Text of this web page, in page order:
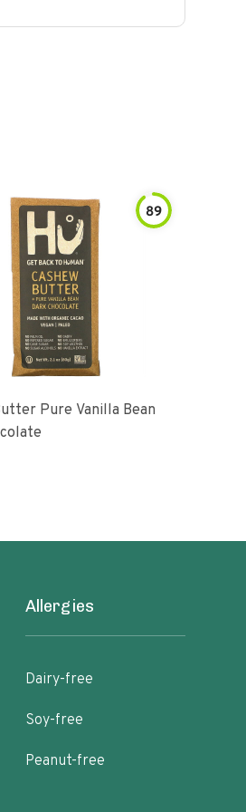
89
Pure Vanilla Bean
Allergies
Dairy-free
Soy-free
Peanut-free